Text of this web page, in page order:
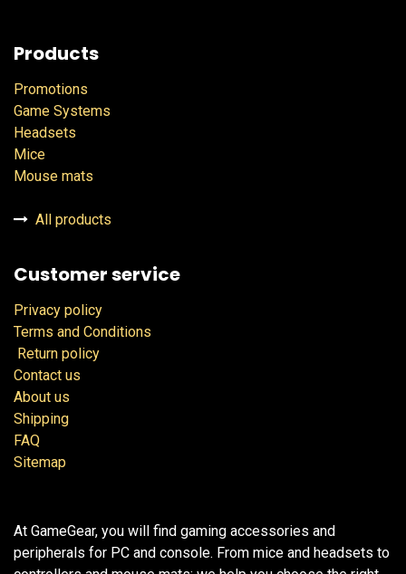
Products
Promotions
Game Systems
Headsets
Mice
Mouse mats
All products
Customer service
Privacy policy
Terms and Conditions
Return policy
Contact us
About us
Shipping
FAQ
Sitemap
At GameGear, you will find gaming accessories and
peripherals for PC and console. From mice and headsets to